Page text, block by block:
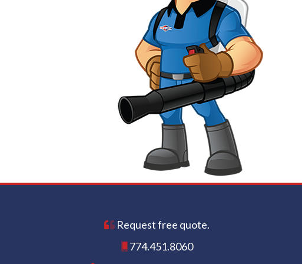
Request free quote.
774.451.8060